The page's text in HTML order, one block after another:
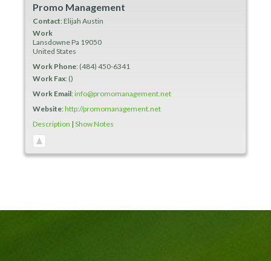
Promo Management
Contact: Elijah Austin
Work
LansdownePa 19050
United States
Work Phone: (484) 450-6341
Work Fax: ()
Work Email:info@promomanagement.net
Website:http://promomanagement.net
Description | Show Notes